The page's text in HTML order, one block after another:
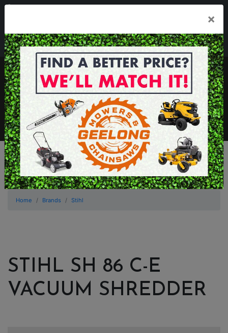
Mon - Fri 7.30am - 5.30pm . Sat 8.30am - 1.00pm
sales@geelongmowers.com.au
MENU
×
Home Brands Stihl
STIHL SH 86 C-E
VACUUM SHREDDER